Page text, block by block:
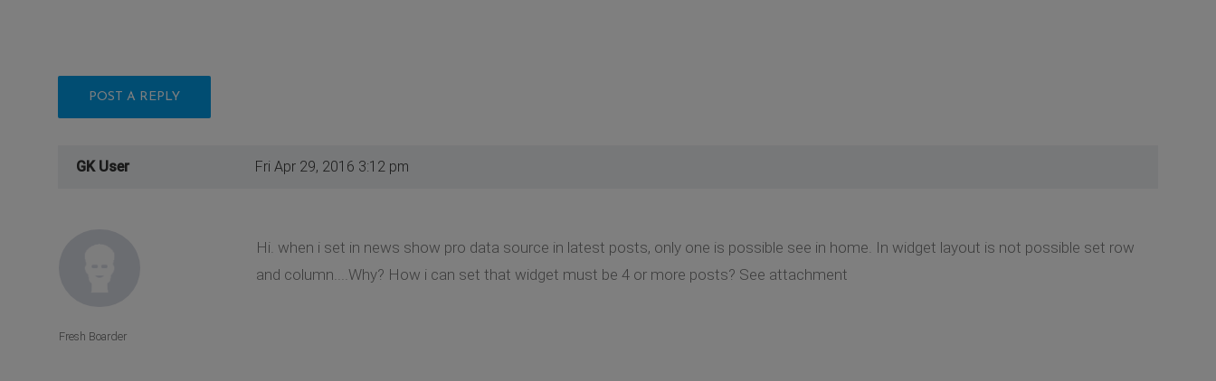
POST A REPLY
GK User Fri Apr 29, 2016 3:12 pm
Hi. when i set in news show pro data source in latest posts, only one is possible see in home. In widget layout is not possible set row
and column....Why? How i can set that widget must be 4 or more posts? See attachment
Fresh Boarder